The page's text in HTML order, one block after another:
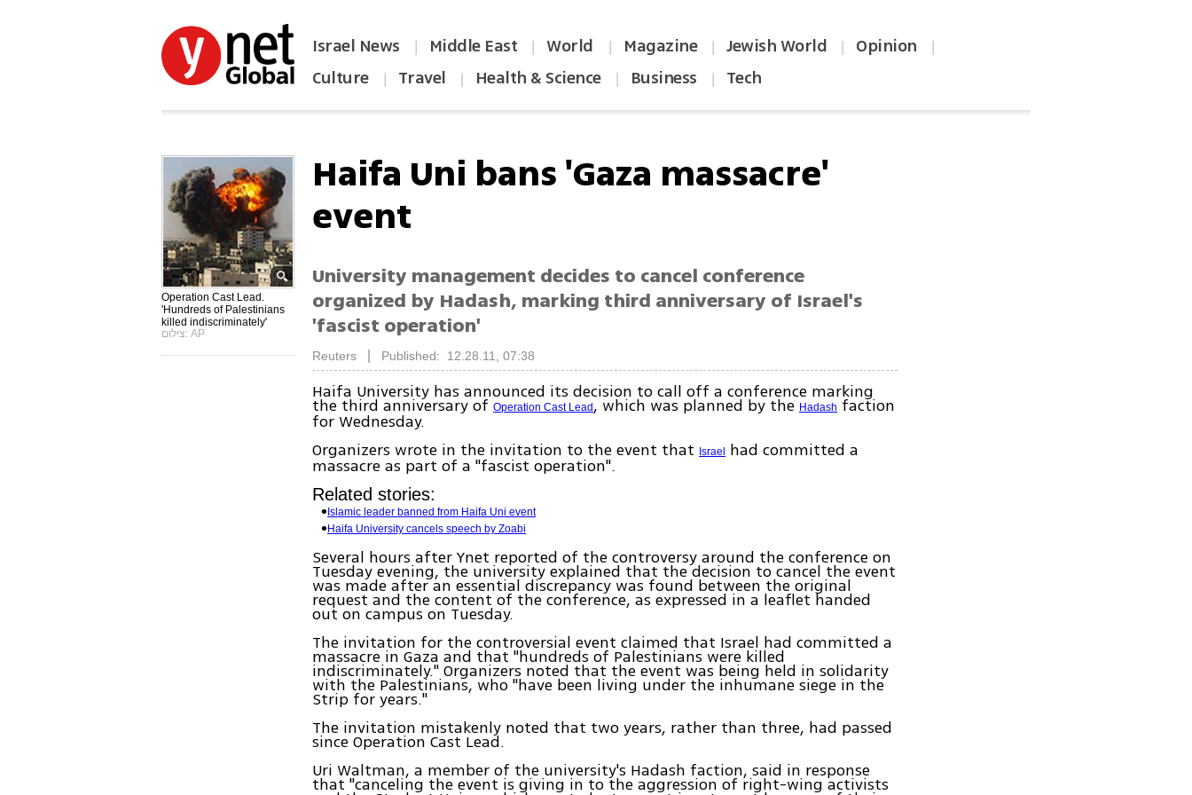
Israel News | Middle East | World | Magazine | Jewish World | Opinion |
Culture | Travel | Health & Science | Business | Tech
Operation Cast Lead.
'Hundreds of Palestinians
killed indiscriminately'
צילום: AP
Haifa Uni bans 'Gaza massacre'
event
University management decides to cancel conference
organized by Hadash, marking third anniversary of Israel's
'fascist operation'
Reuters Published: 12.28.11, 07:38
Haifa University has announced its decision to call off a conference marking
the third anniversary ofOperation Cast Lead, which was planned by theHadash faction
for Wednesday.
Organizers wrote in the invitation to the event that Israel had committed a
massacre as part of a "fascist operation".
Related stories:
Islamic leader banned from Haifa Uni event
Haifa University cancels speech by Zoabi
Several hours after Ynet reported of the controversy around the conference on
Tuesday evening, the university explained that the decision to cancel the event
was made after an essential discrepancy was found between the original
request and the content of the conference, as expressed in a leaflet handed
out on campus on Tuesday.
The invitation for the controversial event claimed that Israel had committed a
massacre in Gaza and that "hundreds of Palestinians were killed
indiscriminately." Organizers noted that the event was being held in solidarity
with the Palestinians, who "have been living under the inhumane siege in the
Strip for years."
The invitation mistakenly noted that two years, rather than three, had passed
since Operation Cast Lead.
Uri Waltman, a member of the university's Hadash faction, said in response
that "canceling the event is giving in to the aggression of right-wing activists